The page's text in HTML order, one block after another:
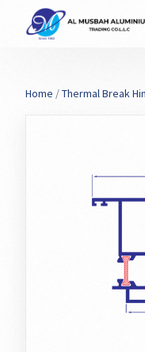
Home /Thermal Break